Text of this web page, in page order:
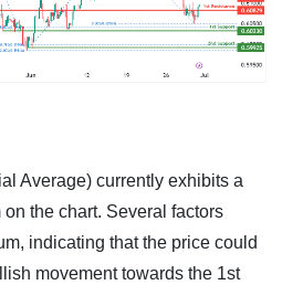
Average) currently exhibits a
the chart. Several factors
indicating that the price could
movement towards the 1st